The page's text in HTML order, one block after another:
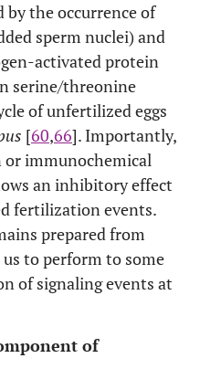
by the occurrence of
sperm nuclei) and
activated protein
serine/threonine
of unfertilized eggs
[60,66]. Importantly,
immunochemical
an inhibitory effect
fertilization events.
prepared from
us to perform to some
of signaling events at
of